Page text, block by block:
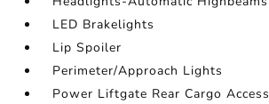
LED Brakelights
Lip Spoiler
Perimeter/Approach Lights
Power Liftgate Rear Cargo Access